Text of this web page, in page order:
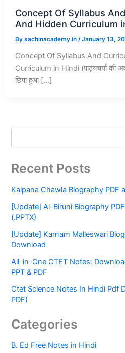
Concept Of Syllabus
And Hidden Curriculum
By sachinacademy.in /January 13,
Concept Of Syllabus And
Curriculum in Hindi (पाठ्यचर्या की
छिपा हुआ […]
Recent Posts
Kalpana Chawla Biography PDF
[Update] Al-Biruni Biography
(.PPTX)
[Update] Karnam Malleswari
Download
All-in-One CTET Notes:
PPT & PDF
Ctet Science Notes In Hindi Pdf
PDF)
Categories
B. Ed Free Notes in Hindi